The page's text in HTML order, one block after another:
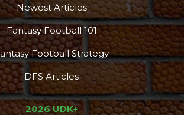
Newest Articles
Fantasy Football 101
Football Strategy
DFS Articles
2026 UDK+